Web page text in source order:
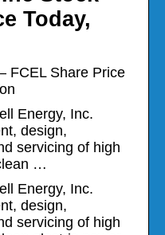
Today,
FCEL Share Price
Energy, Inc.
design,
servicing of high
…
Energy, Inc.
design,
servicing of high